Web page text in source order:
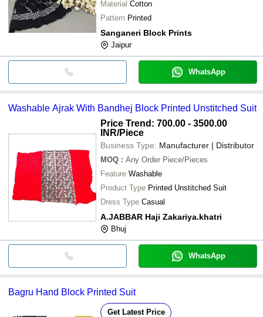
Material Cotton
Pattern Printed
Sanganeri Block Prints
Jaipur
WhatsApp
Washable Ajrak With Bandhej Block Printed Unstitched Suit
Price Trend: 700.00 - 3500.00
INR/Piece
Business Type: Manufacturer | Distributor
MOQ : Any Order Piece/Pieces
Feature Washable
Product Type Printed Unstitched Suit
Dress Type Casual
A.JABBAR Haji Zakariya.khatri
Bhuj
WhatsApp
Bagru Hand Block Printed Suit
Get Latest Price